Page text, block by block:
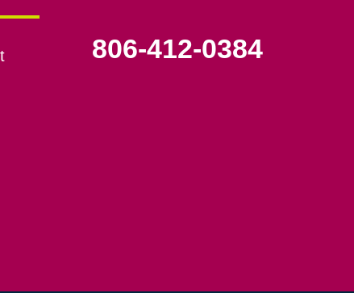
806-412-0384